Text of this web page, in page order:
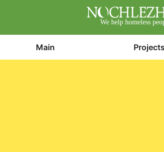
We help homeless
Main Projects